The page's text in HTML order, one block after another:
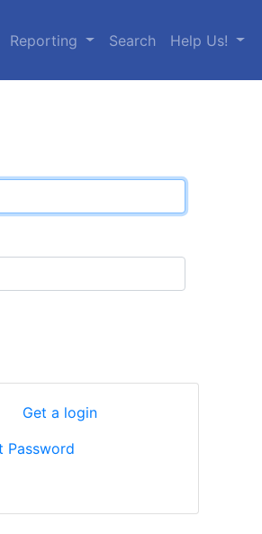
Reporting Search Help Us!
Get a login
Password